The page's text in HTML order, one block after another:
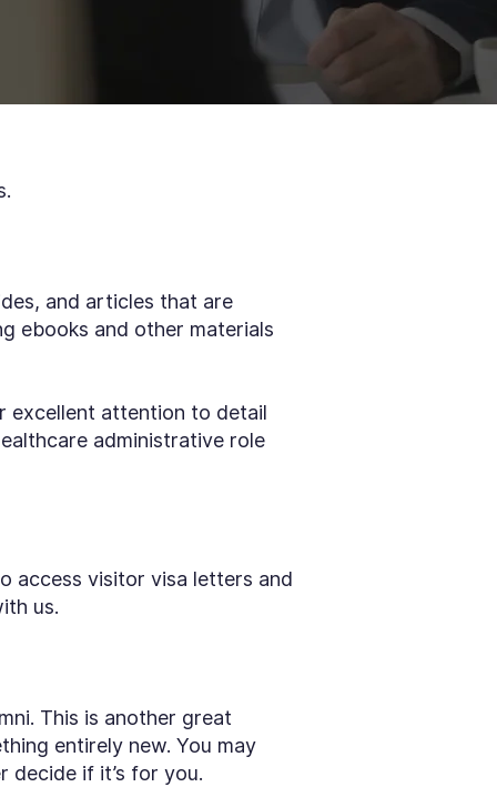
and articles that are
ebooks and other materials
excellent attention to detail
administrative role
access visitor visa letters and
us.
This is another great
entirely new. You may
decide if it’s for you.